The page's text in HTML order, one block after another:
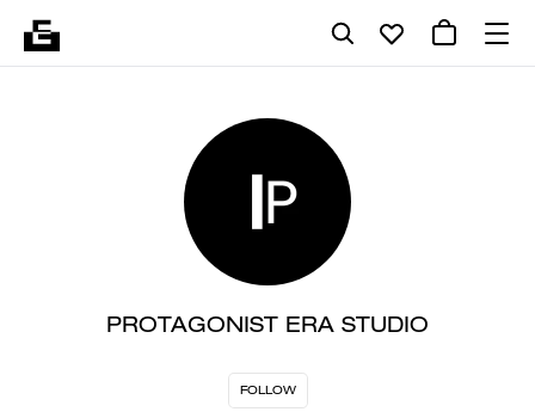
PROTAGONIST ERA STUDIO
FOLLOW